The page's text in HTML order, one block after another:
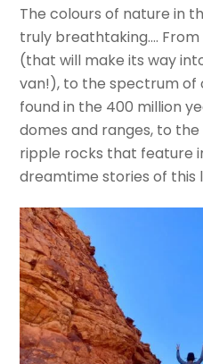
The colours of nature in
truly breathtaking….
(that will make its way
van!), to the spectrum of
found in the 400 million
domes and ranges, to
ripple rocks that feature
dreamtime stories of this